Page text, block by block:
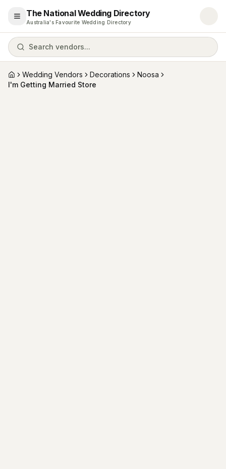
Open menu
The National Wedding Directory
Australia's Favourite Wedding Directory
Search vendors...
HomeWedding Vendors Decorations
Noosa
I'm Getting Married Store